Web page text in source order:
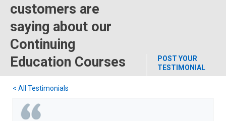
customers are
saying about our
Continuing
Education Courses
POST YOUR
TESTIMONIAL
< All Testimonials